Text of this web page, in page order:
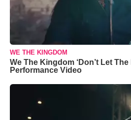
WE THE KINGDOM
We The Kingdom ‘Don’t Let The
Performance Video